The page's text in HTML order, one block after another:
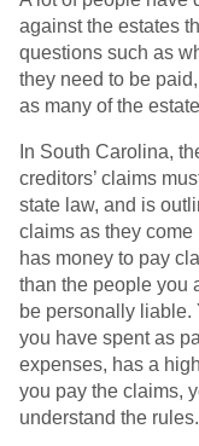
against the estates
questions such as
they need to be
as many of the
In South Carolina,
creditors’ claims
state law, and is
claims as they
has money to pay
than the people you
be personally liable.
you have spent as
expenses, has a
you pay the claims,
understand the rules.